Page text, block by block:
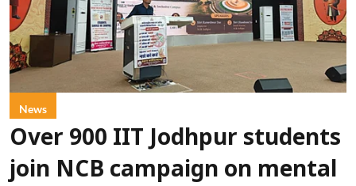
News
Over 900 IIT Jodhpur students
join NCB campaign on mental